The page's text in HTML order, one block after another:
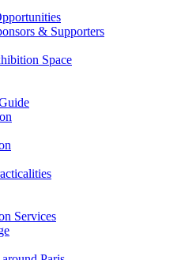
& Supporters
Space
Services